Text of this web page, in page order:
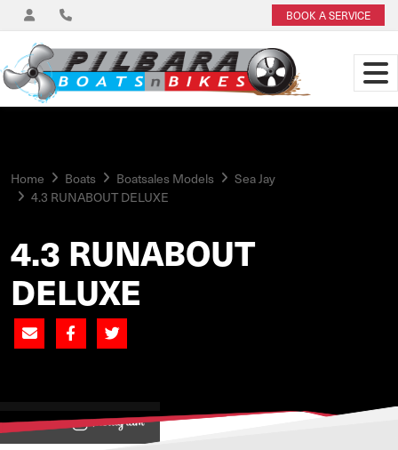
BOOK A SERVICE
Home Boats Boatsales Models
Sea Jay
4.3 RUNABOUT DELUXE
4.3 RUNABOUT
DELUXE
View on